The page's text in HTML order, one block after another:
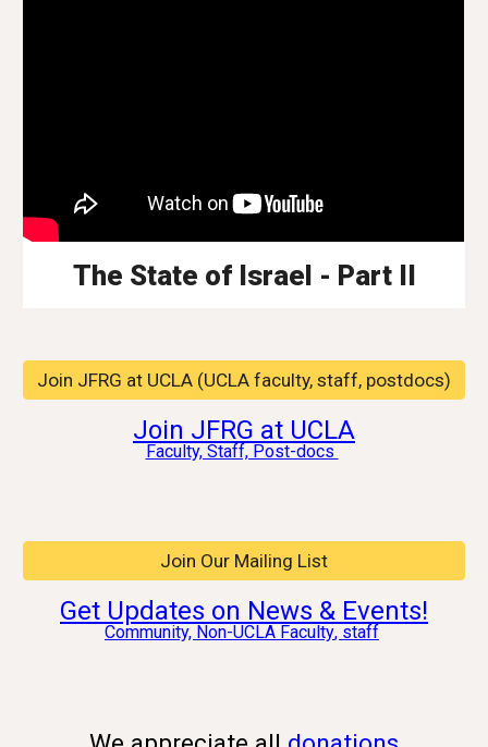
The State of Israel - Part II
Join JFRG at UCLA (UCLA faculty, staff, postdocs)
Join JFRG at UCLA
Faculty, Staff, Post-docs
Join Our Mailing List
Get Updates on News & Events!
Community, Non-UCLA Faculty, staff